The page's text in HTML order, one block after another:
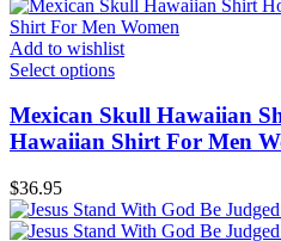
Add to wishlist
Select options
Mexican Skull Hawaiian
Hawaiian Shirt For Men
$36.95